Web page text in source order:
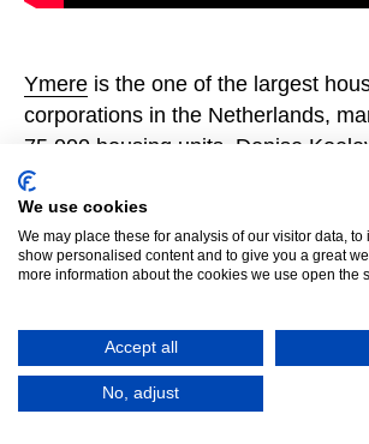
Ymere is the one of the largest
corporations in the Netherlands,
75,000 housing units. Denise
Concept Developer and Timme
Quality Manager at Ymere.
We use cookies
We may place these for analysis of our visitor data,
show personalised content and to give you a great
more information about the cookies we use open the
Accept all
No, adjust